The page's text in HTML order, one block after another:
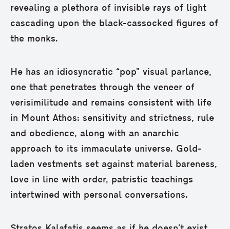
revealing a plethora of invisible rays of light
cascading upon the black-cassocked figures of
the monks.
He has an idiosyncratic “pop” visual parlance,
one that penetrates through the veneer of
verisimilitude and remains consistent with life
in Mount Athos: sensitivity and strictness, rule
and obedience, along with an anarchic
approach to its immaculate universe. Gold-
laden vestments set against material bareness,
love in line with order, patristic teachings
intertwined with personal conversations.